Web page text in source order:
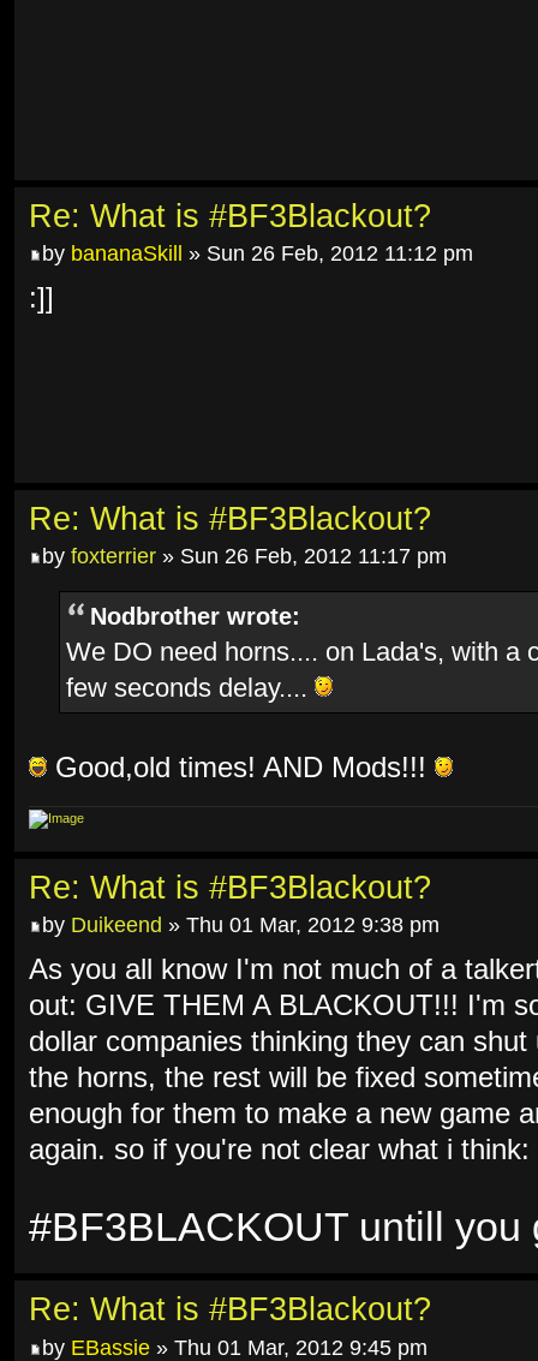
Re: What is #BF3Blackout?
by bananaSkill » Sun 26 Feb, 2012 11:12 pm
:]]
Re: What is #BF3Blackout?
by foxterrier » Sun 26 Feb, 2012 11:17 pm
Nodbrother wrote:
We DO need horns.... on Lada's, with a
few seconds delay....
Good,old times! AND Mods!!!
Re: What is #BF3Blackout?
by Duikeend » Thu 01 Mar, 2012 9:38 pm
As you all know I'm not much of a
out: GIVE THEM A BLACKOUT!!! I'm
dollar companies thinking they can
the horns, the rest will be fixed
enough for them to make a new game
again. so if you're not clear what i think:
#BF3BLACKOUT untill you
Re: What is #BF3Blackout?
by EBassie » Thu 01 Mar, 2012 9:45 pm